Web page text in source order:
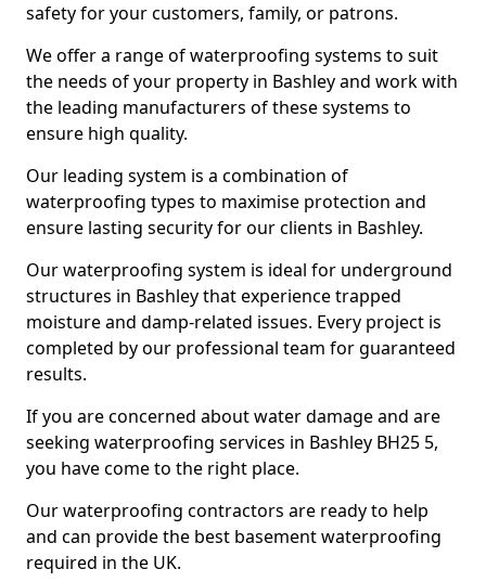
safety for your customers, family, or patrons.
We offer a range of waterproofing systems to suit
the needs of your property in Bashley and work with
the leading manufacturers of these systems to
ensure high quality.
Our leading system is a combination of
waterproofing types to maximise protection and
ensure lasting security for our clients in Bashley.
Our waterproofing system is ideal for underground
structures in Bashley that experience trapped
moisture and damp-related issues. Every project is
completed by our professional team for guaranteed
results.
If you are concerned about water damage and are
seeking waterproofing services in Bashley BH25 5,
you have come to the right place.
Our waterproofing contractors are ready to help
and can provide the best basement waterproofing
required in the UK.